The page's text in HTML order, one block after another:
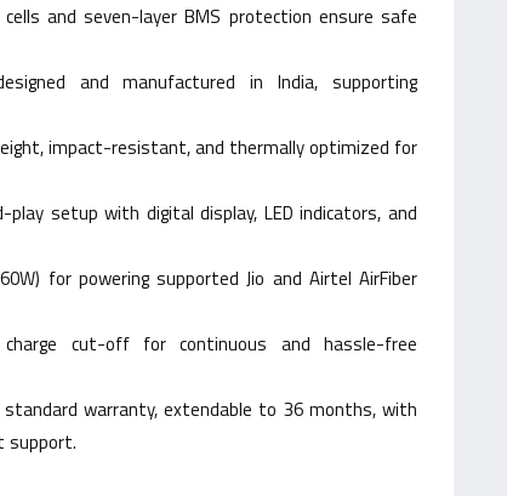
and seven-layer BMS protection ensure safe
and manufactured in India, supporting
impact-resistant, and thermally optimized for
play setup with digital display, LED indicators, and
for powering supported Jio and Airtel AirFiber
cut-off for continuous and hassle-free
warranty, extendable to 36 months, with
support.